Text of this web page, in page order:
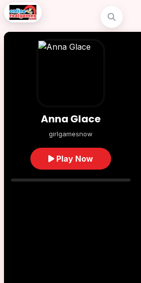
Anna Glace
girlgamesnow
Play Now